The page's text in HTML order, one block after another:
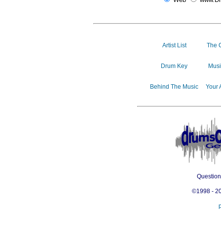
Artist List The
Drum Key
Behind The Music Your
©1998 -